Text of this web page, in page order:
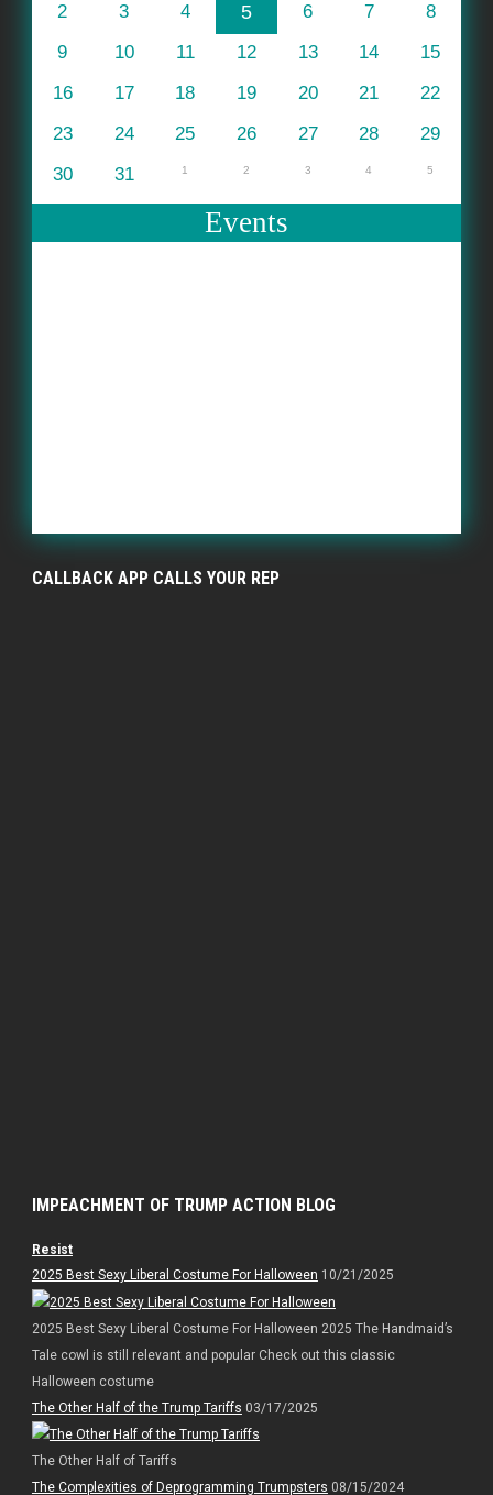
2
3 4 5 6 7
8
9
10 11 12 13 14
15
16
17 18 19 20 21
22
23
24 25 26 27 28
29
30
31 1 2 3 4 5
Events
CALLBACK APP CALLS YOUR REP
IMPEACHMENT OF TRUMP ACTION BLOG
Resist
2025 Best Sexy Liberal Costume For Halloween 10/21/2025
2025 Best Sexy Liberal Costume For Halloween 2025 The Handmaid’s
Tale cowl is still relevant and popular Check out this classic
Halloween costume
The Other Half of the Trump Tariffs 03/17/2025
The Other Half of Tariffs
The Complexities of Deprogramming Trumpsters 08/15/2024